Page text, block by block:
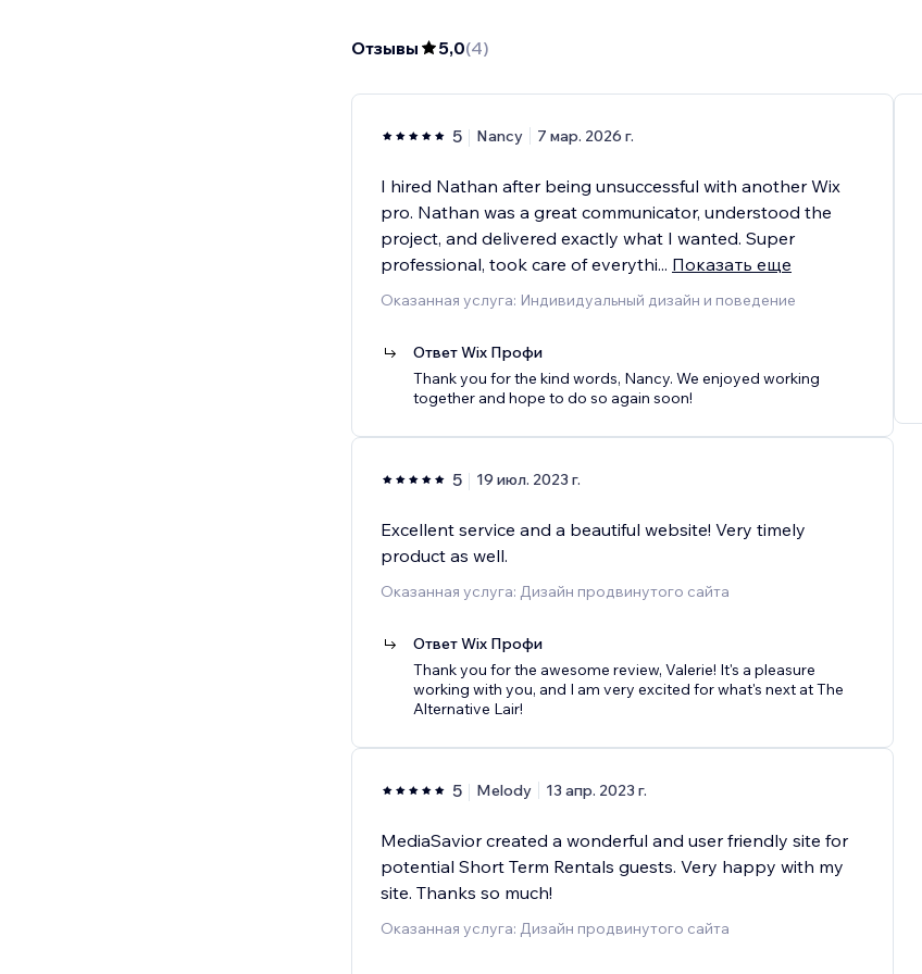
Отзывы 5,0(4)
5 Nancy 7 мар. 2026 г.
I hired Nathan after being unsuccessful with another Wix
pro. Nathan was a great communicator, understood the
project, and delivered exactly what I wanted. Super
professional, took care of everythi... Показать еще
Оказанная услуга: Индивидуальный дизайн и поведение
Ответ Wix Профи
Thank you for the kind words, Nancy. We enjoyed working
together and hope to do so again soon!
5 19 июл. 2023 г.
Excellent service and a beautiful website! Very timely
product as well.
Оказанная услуга: Дизайн продвинутого сайта
Ответ Wix Профи
Thank you for the awesome review, Valerie! It's a pleasure
working with you, and I am very excited for what's next at The
Alternative Lair!
5 Melody 13 апр. 2023 г.
MediaSavior created a wonderful and user friendly site for
potential Short Term Rentals guests. Very happy with my
site. Thanks so much!
Оказанная услуга: Дизайн продвинутого сайта